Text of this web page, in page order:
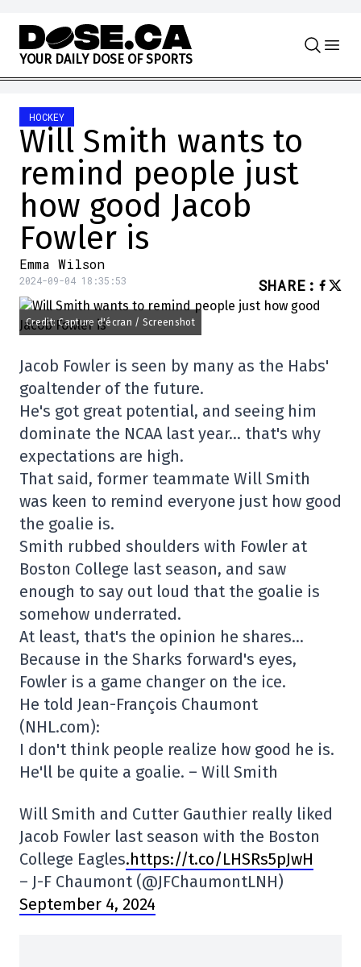
Skip to content
YOUR DAILY DOSE OF SPORTS
HOCKEY
Will Smith wants to
remind people just
how good Jacob
Fowler is
Emma Wilson
2024-09-04 18:35:53 SHARE :
Credit: Capture d'écran / Screenshot
Jacob Fowler is seen by many as the Habs'
goaltender of the future.
He's got great potential, and seeing him
dominate the NCAA last year… that's why
expectations are high.
That said, former teammate Will Smith
was keen to remind everyone just how good
the goalie is.
Smith rubbed shoulders with Fowler at
Boston College last season, and saw
enough to say out loud that the goalie is
somehow underrated.
At least, that's the opinion he shares…
Because in the Sharks forward's eyes,
Fowler is a game changer on the ice.
He told Jean-François Chaumont
(NHL.com):
I don't think people realize how good he is.
He'll be quite a goalie. – Will Smith
Will Smith and Cutter Gauthier really liked
Jacob Fowler last season with the Boston
College Eagles.https://t.co/LHSRs5pJwH
– J-F Chaumont (@JFChaumontLNH)
September 4, 2024